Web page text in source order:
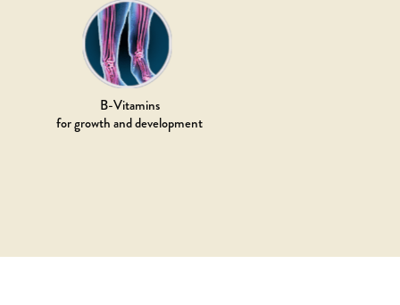
B-Vitamins
for growth and development